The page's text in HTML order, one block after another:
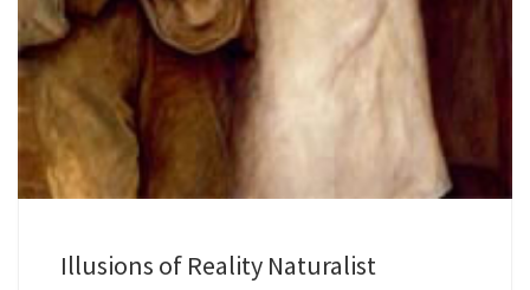
Illusions of Reality Naturalist